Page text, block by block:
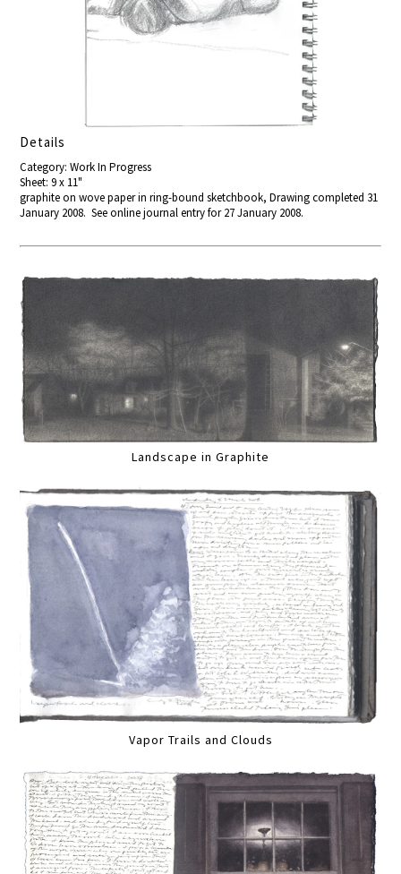
Details
Category: Work In Progress
Sheet: 9 x 11"
graphite on wove paper in ring-bound sketchbook, Drawing completed 31
January 2008. See online journal entry for 27 January 2008.
Landscape in Graphite
Vapor Trails and Clouds